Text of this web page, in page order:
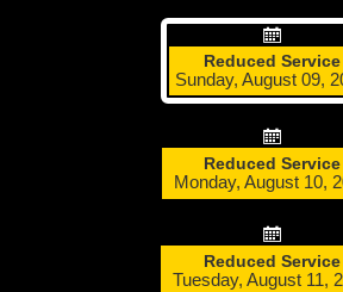
https://www.ridebt.org/
steppin-out-festival-impacts-bt-
Reduced Service
Sunday, August 09,
Reduced Service
Monday, August 10,
Reduced Service
Tuesday, August 11,